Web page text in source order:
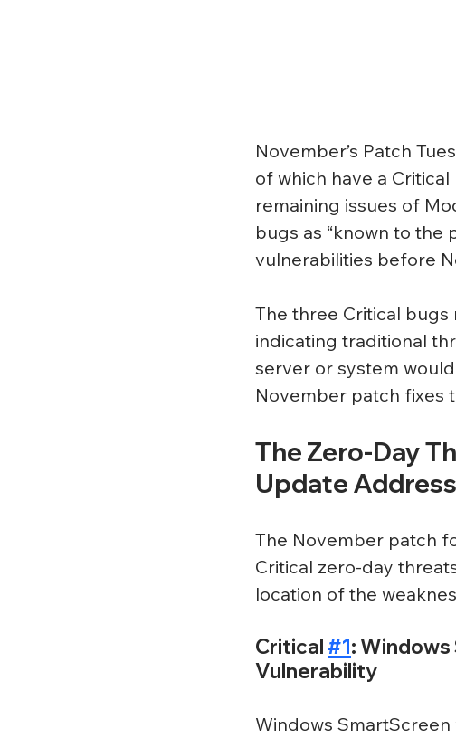
November’s Patch
of which have a
remaining issues of
bugs as “known to the
vulnerabilities before
The three Critical bugs
indicating traditional
server or system
November patch fixes
The Zero-Day
Update
The November patch
Critical zero-day
location of the
Critical #1:
Vulnerability
Windows